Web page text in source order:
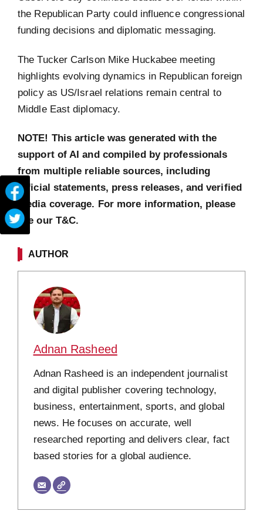
the Republican Party could influence congressional
funding decisions and diplomatic messaging.
The Tucker Carlson Mike Huckabee meeting
highlights evolving dynamics in Republican foreign
policy as US/Israel relations remain central to
Middle East diplomacy.
NOTE! This article was generated with the
support of AI and compiled by professionals
from multiple reliable sources, including
official statements, press releases, and verified
media coverage. For more information, please
see our T&C.
AUTHOR
Adnan Rasheed
Adnan Rasheed is an independent journalist
and digital publisher covering technology,
business, entertainment, sports, and global
news. He focuses on accurate, well
researched reporting and delivers clear, fact
based stories for a global audience.